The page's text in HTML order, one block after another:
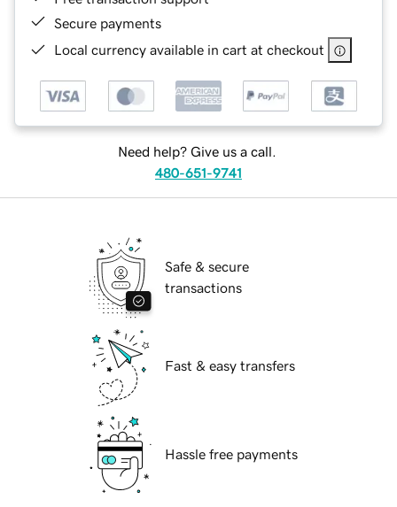
Secure payments
Local currency available in cart at checkout
Need help? Give us a call.
480-651-9741
Safe & secure
transactions
Fast & easy transfers
Hassle free payments